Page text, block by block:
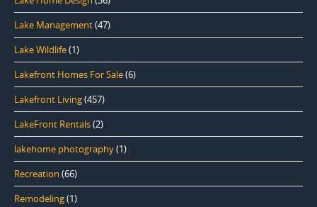
Lake Management(47)
Lake Wildlife(1)
Lakefront Homes For Sale(6)
Lakefront Living(457)
LakeFront Rentals(2)
lakehome photography(1)
Recreation (66)
Remodeling(1)